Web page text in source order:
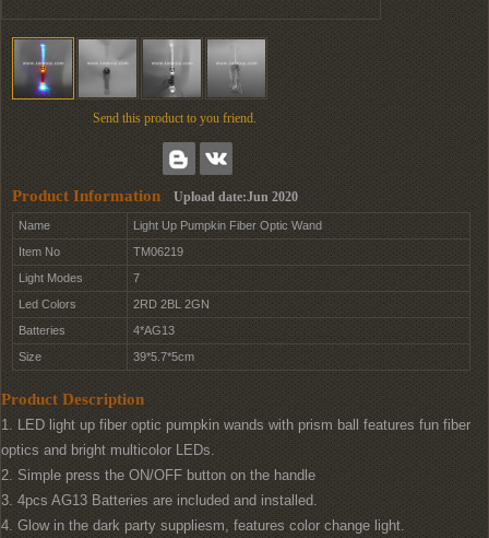
Send this product to you friend.
Product InformationUpload date:Jun 2020
Name
Light Up Pumpkin Fiber Optic Wand
Item No
TM06219
Light Modes
7
Led Colors
2RD 2BL 2GN
Batteries
4*AG13
Size
39*5.7*5cm
Product Description
1. LED light up fiber optic pumpkin wands with prism ball features fun fiber
optics and bright multicolor LEDs.
2. Simple press the ON/OFF button on the handle
3. 4pcs AG13 Batteries are included and installed.
4. Glow in the dark party suppliesm, features color change light.